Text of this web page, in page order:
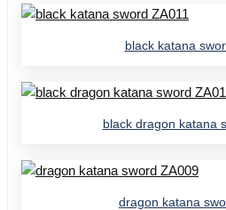
black katana
black dragon katana
dragon katana